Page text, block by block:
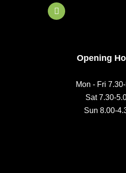
F
a
c
Opening
Mon - Fri
Sat 7.30-
Sun 8.00-